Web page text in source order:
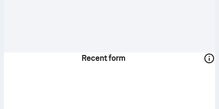
Recent form